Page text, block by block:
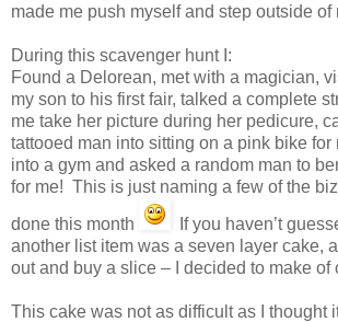
made me push myself and step outside of
During this scavenger hunt I:
Found a Delorean, met with a magician,
my son to his first fair, talked a complete
me take her picture during her pedicure,
tattooed man into sitting on a pink bike for
into a gym and asked a random man to
for me! This is just naming a few of the
done this month
If you haven’t
another list item was a seven layer cake,
out and buy a slice – I decided to make of
This cake was not as difficult as I thought